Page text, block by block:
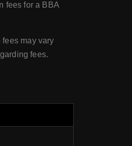
fees for a BBA
may vary
fees.